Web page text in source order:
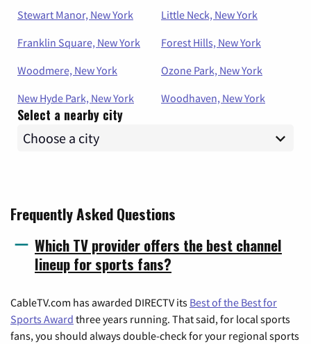
Stewart Manor, New York
Little Neck, New York
Franklin Square, New York
Forest Hills, New York
Woodmere, New York
Ozone Park, New York
New Hyde Park, New York
Woodhaven, New York
Select a nearby city
Frequently Asked Questions
Which TV provider offers the best channel
lineup for sports fans?
CableTV.com has awarded DIRECTV its Best of the Best for
Sports Award three years running. That said, for local sports
fans, you should always double-check for your regional sports